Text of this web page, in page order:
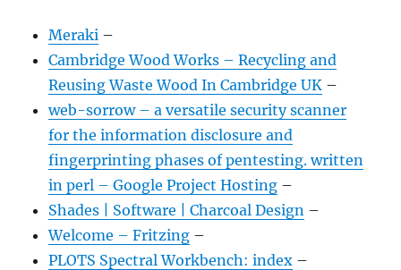
Meraki –
Cambridge Wood Works – Recycling and
Reusing Waste Wood In Cambridge UK –
web-sorrow – a versatile security scanner
for the information disclosure and
fingerprinting phases of pentesting. written
in perl – Google Project Hosting –
Shades | Software | Charcoal Design –
Welcome – Fritzing –
PLOTS Spectral Workbench: index –